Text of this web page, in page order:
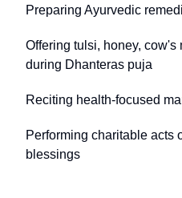
Preparing Ayurvedic
Offering tulsi, honey, cow's
during Dhanteras puja
Reciting health-focused
Performing charitable acts
blessings